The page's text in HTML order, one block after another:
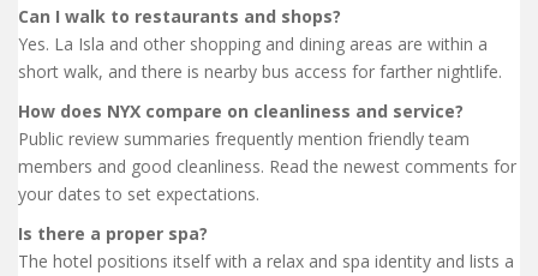
Can I walk to restaurants and shops?
Yes. La Isla and other shopping and dining areas are within a
short walk, and there is nearby bus access for farther nightlife.
How does NYX compare on cleanliness and service?
Public review summaries frequently mention friendly team
members and good cleanliness. Read the newest comments for
your dates to set expectations.
Is there a proper spa?
The hotel positions itself with a relax and spa identity and lists a